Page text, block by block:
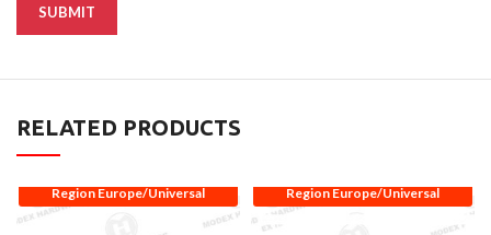
RELATED PRODUCTS
Region Europe/Universal Region Europe/Universal